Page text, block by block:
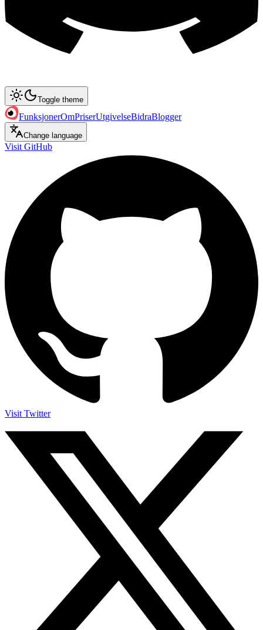
Toggle theme
FunksjonerOmPriserUtgivelseBidraBlogger
Change language
Visit GitHub
Visit Twitter